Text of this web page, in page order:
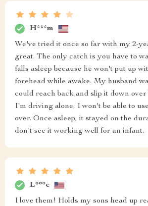
H***m
We've tried it once so far with my 2-
great. The only catch is you have to
falls asleep because he won't put up
forehead while awake. My husband
could reach back and slip it down over
I'm driving alone, I won't be able to
over. Once asleep, it stayed on the
don't see it working well for an infant.
L***c
I love them! Holds my sons head up